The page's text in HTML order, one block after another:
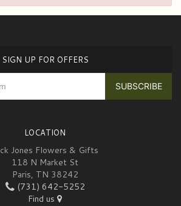
SIGN UP FOR OFFERS
LOCATION
Jones Flowers & Gifts
118 N Market St
Paris, TN 38242
(731) 642-5252
Find us